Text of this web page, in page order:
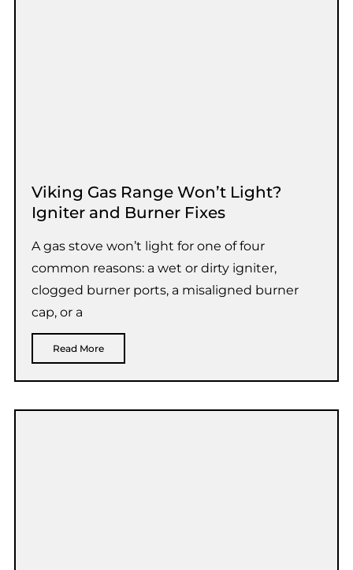
Viking Gas Range Won’t Light?
Igniter and Burner Fixes
A gas stove won’t light for one of four
common reasons: a wet or dirty igniter,
clogged burner ports, a misaligned burner
cap, or a
Read More